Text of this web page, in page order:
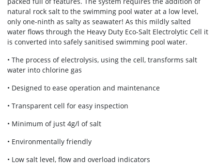
natural rock salt to the swimming pool water at a low level,
only one-ninth as salty as seawater! As this mildly salted
water flows through the Heavy Duty Eco-Salt Electrolytic Cell it
is converted into safely sanitised swimming pool water.
• The process of electrolysis, using the cell, transforms salt
water into chlorine gas
• Designed to ease operation and maintenance
• Transparent cell for easy inspection
• Minimum of just 4g/l of salt
• Environmentally friendly
• Low salt level, flow and overload indicators